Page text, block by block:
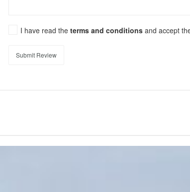
I have read theterms and conditionsand accept
Submit Review